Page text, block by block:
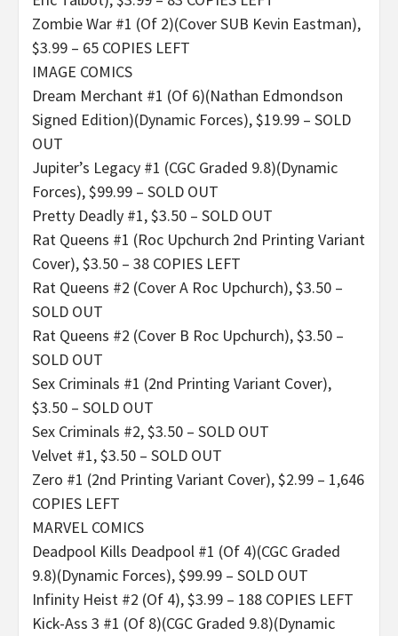
Zombie War #1 (Of 2)(Cover SUB Kevin Eastman),
$3.99 – 65 COPIES LEFT
IMAGE COMICS
Dream Merchant #1 (Of 6)(Nathan Edmondson
Signed Edition)(Dynamic Forces), $19.99 – SOLD
OUT
Jupiter’s Legacy #1 (CGC Graded 9.8)(Dynamic
Forces), $99.99 – SOLD OUT
Pretty Deadly #1, $3.50 – SOLD OUT
Rat Queens #1 (Roc Upchurch 2nd Printing Variant
Cover), $3.50 – 38 COPIES LEFT
Rat Queens #2 (Cover A Roc Upchurch), $3.50 –
SOLD OUT
Rat Queens #2 (Cover B Roc Upchurch), $3.50 –
SOLD OUT
Sex Criminals #1 (2nd Printing Variant Cover),
$3.50 – SOLD OUT
Sex Criminals #2, $3.50 – SOLD OUT
Velvet #1, $3.50 – SOLD OUT
Zero #1 (2nd Printing Variant Cover), $2.99 – 1,646
COPIES LEFT
MARVEL COMICS
Deadpool Kills Deadpool #1 (Of 4)(CGC Graded
9.8)(Dynamic Forces), $99.99 – SOLD OUT
Infinity Heist #2 (Of 4), $3.99 – 188 COPIES LEFT
Kick-Ass 3 #1 (Of 8)(CGC Graded 9.8)(Dynamic